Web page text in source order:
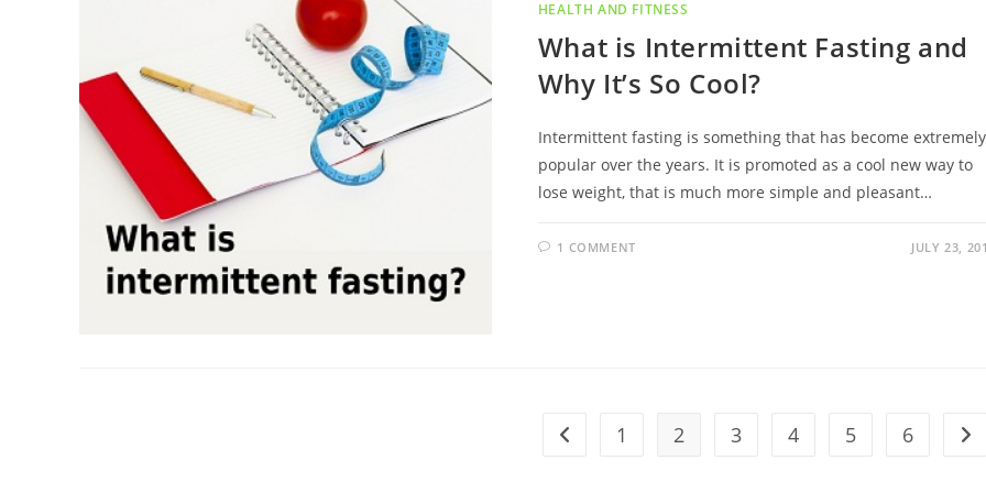
HEALTH AND FITNESS
What is Intermittent Fasting and
Why It’s So Cool?
Intermittent fasting is something that has become extremely
popular over the years. It is promoted as a cool new way to
lose weight, that is much more simple and pleasant…
1 COMMENT JULY 23,
Go to the previous page
1 2 3 4 5 6 Go